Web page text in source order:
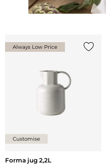
Always Low Price
Customise
Forma jug 2,2L